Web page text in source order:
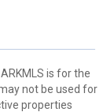
is for the
not be used for
properties